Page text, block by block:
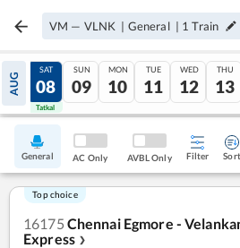
VM — VLNK | General | 1 Train
AUG
07
Tatkal
SAT
08
Tatkal
SUN
09
MON
10
TUE
11
WED
12
THU
13
General AC Only AVBL Only Filter Sort
Top choice
16175 Chennai Egmore -
Express ❯